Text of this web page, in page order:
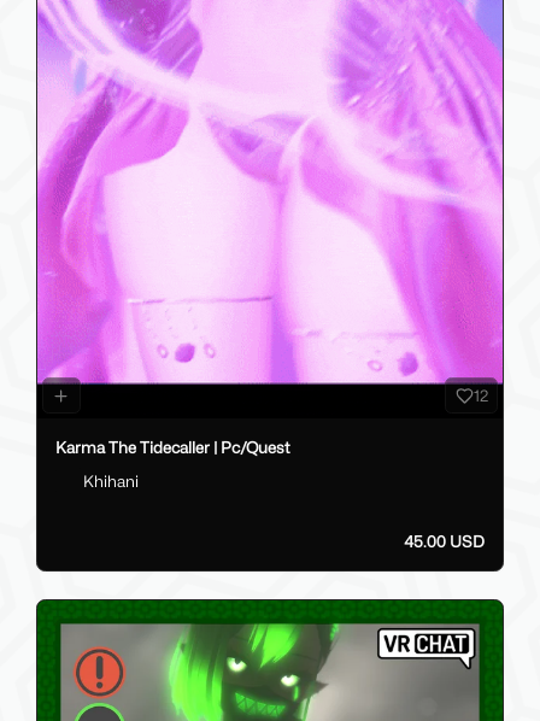
12
Karma The Tidecaller | Pc/Quest
Khihani
45.00 USD